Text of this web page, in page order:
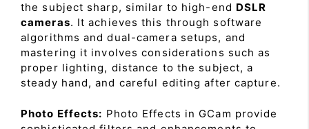
the subject sharp, similar to high-end DSLR
cameras. It achieves this through software
algorithms and dual-camera setups, and
mastering it involves considerations such as
proper lighting, distance to the subject, a
steady hand, and careful editing after capture.
Photo Effects: Photo Effects in GCam provide